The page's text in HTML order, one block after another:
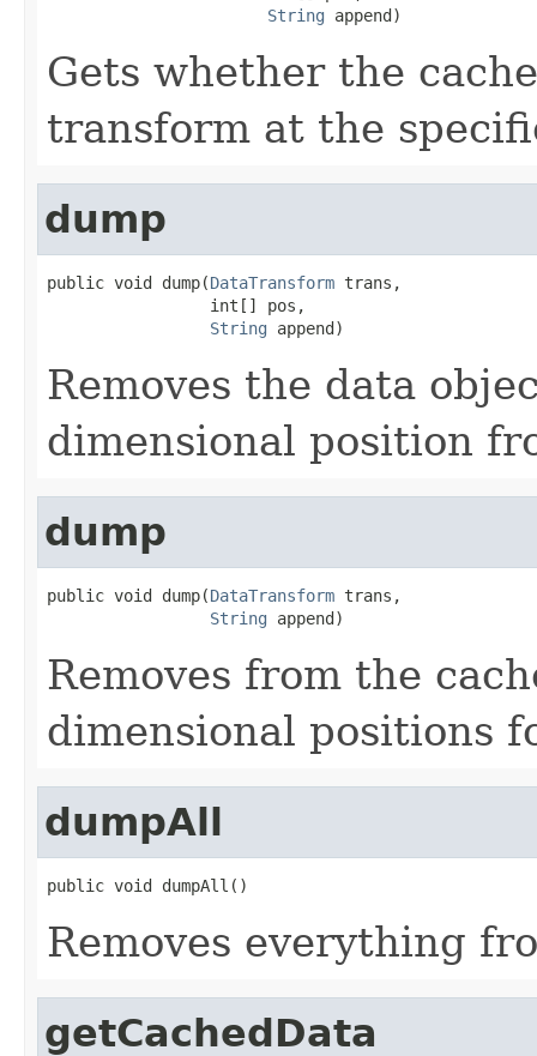
String append)
Gets whether the
transform at the
dump
public void dump(DataTransform trans,
                 int[] pos,
String append)
Removes the data
dimensional position
dump
public void dump(DataTransform trans,
String append)
Removes from the
dimensional positions
dumpAll
public void dumpAll()
Removes everything
getCachedData